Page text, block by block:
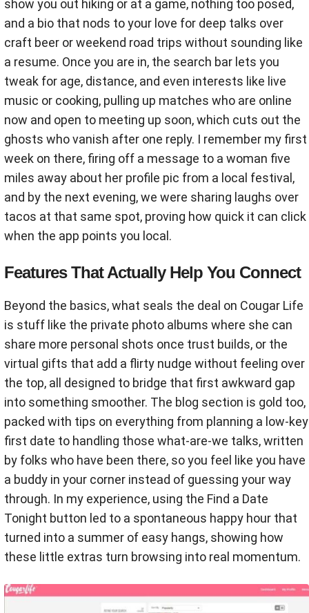
show you out hiking or at a game, nothing too posed,
and a bio that nods to your love for deep talks over
craft beer or weekend road trips without sounding like
a resume. Once you are in, the search bar lets you
tweak for age, distance, and even interests like live
music or cooking, pulling up matches who are online
now and open to meeting up soon, which cuts out the
ghosts who vanish after one reply. I remember my first
week on there, firing off a message to a woman five
miles away about her profile pic from a local festival,
and by the next evening, we were sharing laughs over
tacos at that same spot, proving how quick it can click
when the app points you local.
Features That Actually Help You Connect
Beyond the basics, what seals the deal on Cougar Life
is stuff like the private photo albums where she can
share more personal shots once trust builds, or the
virtual gifts that add a flirty nudge without feeling over
the top, all designed to bridge that first awkward gap
into something smoother. The blog section is gold too,
packed with tips on everything from planning a low-key
first date to handling those what-are-we talks, written
by folks who have been there, so you feel like you have
a buddy in your corner instead of guessing your way
through. In my experience, using the Find a Date
Tonight button led to a spontaneous happy hour that
turned into a summer of easy hangs, showing how
these little extras turn browsing into real momentum.